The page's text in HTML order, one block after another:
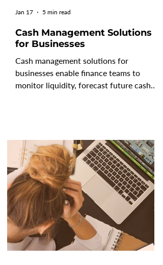
Cash Management Solutions
for Businesses
Cash management solutions for
businesses enable finance teams to
monitor liquidity, forecast future cash
software solutions go beyond tracking
balances to deliver real-time forecasting,
automated consolidation, and scenario
analysis. The best cash management
solutions enable leaders to understand
not only where cash stands today, b
Jan 17 5 min read